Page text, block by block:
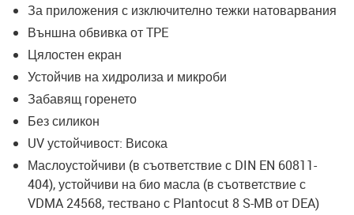
За приложения с изключително тежки натоварвания
Външна обвивка от TPE
Цялостен екран
Устойчив на хидролиза и микроби
Забавящ горенето
Без силикон
UV устойчивост: Висока
Маслоустойчиви (в съответствие с DIN EN 60811-
404), устойчиви на био масла (в съответствие с
VDMA 24568, тествано с Plantocut 8 S-MB от DEA)